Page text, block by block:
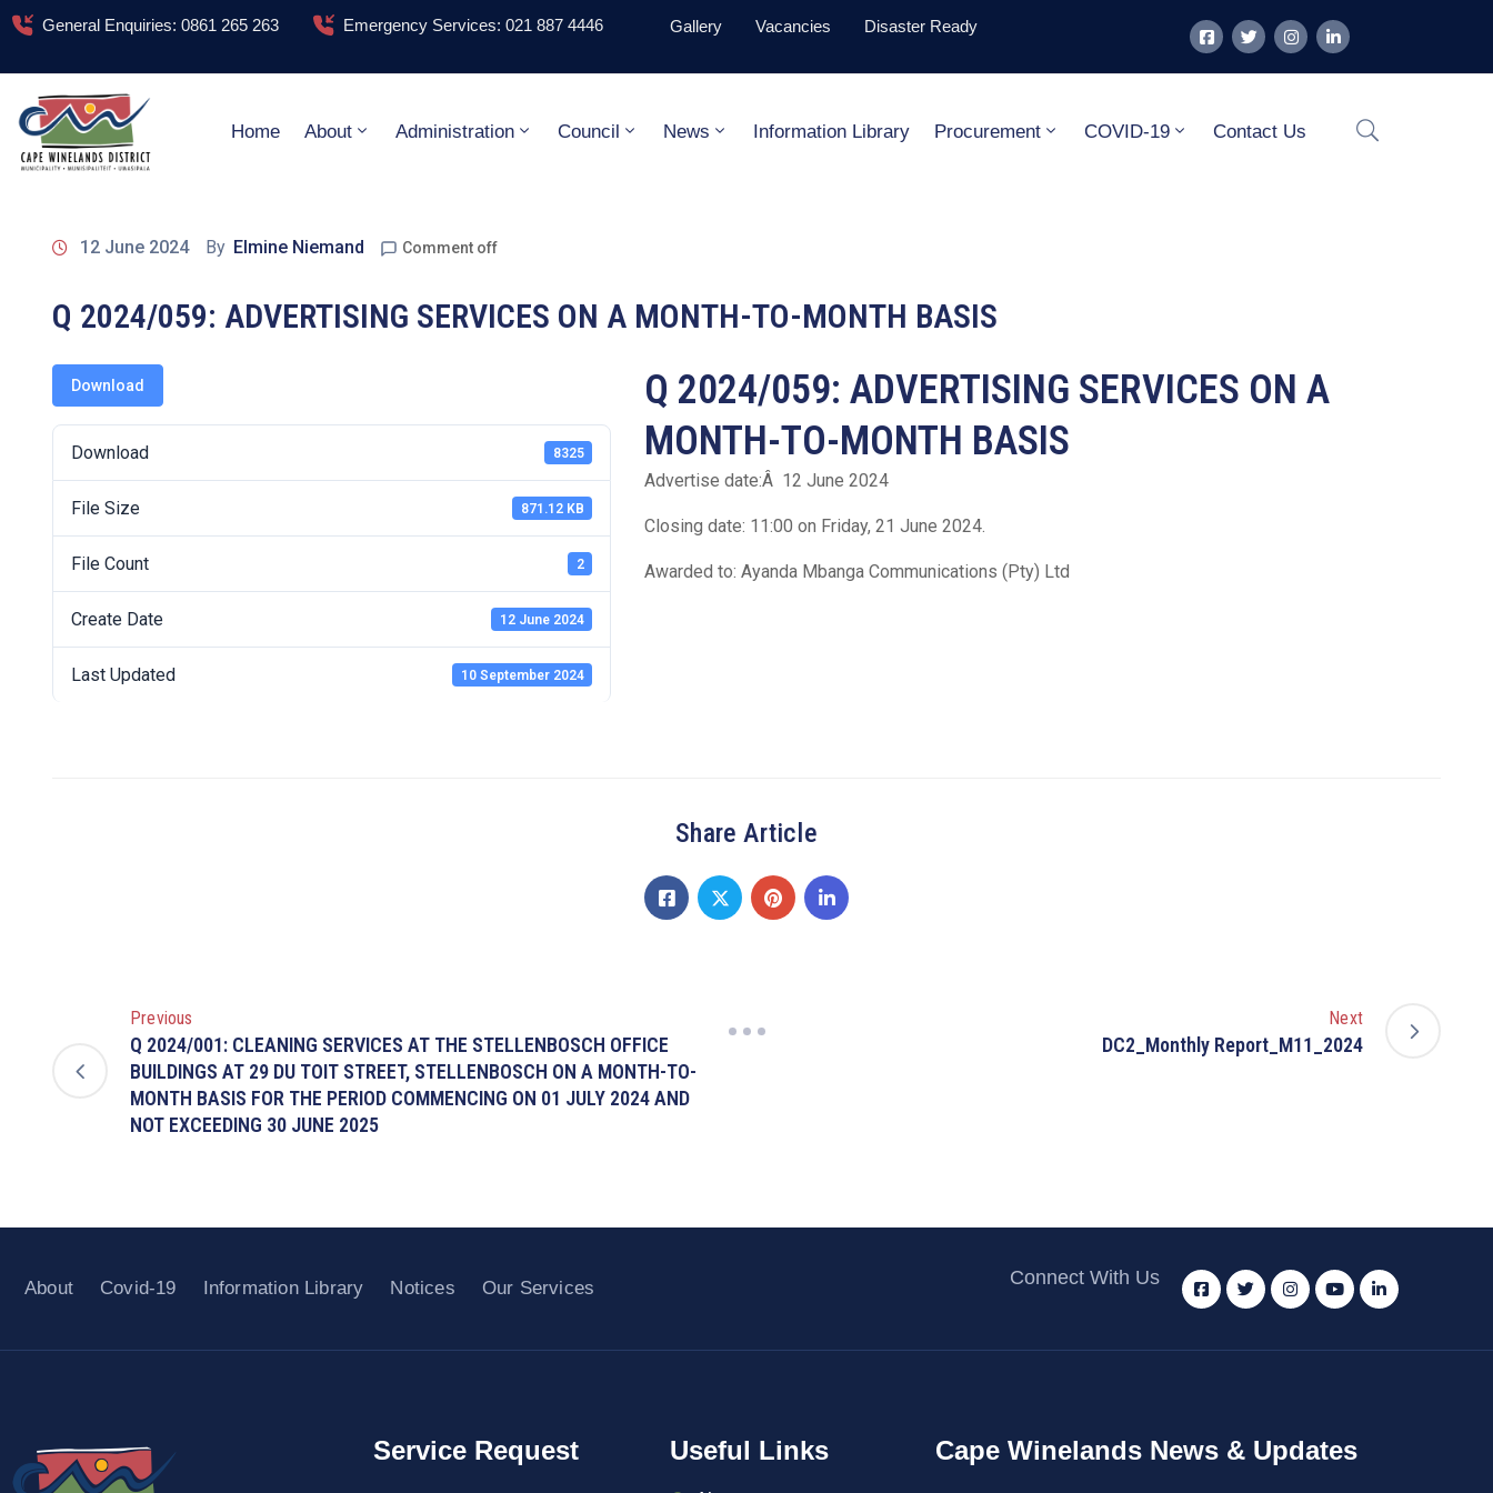
General Enquiries: 0861 265 263 Emergency Services: 021 887 4446 Gallery Vacancies Disaster Ready
Home About Administration Council News Information Library Procurement COVID-19 Contact Us
12 June 2024 By Elmine Niemand Comment off
Q 2024/059: ADVERTISING SERVICES ON A MONTH-TO-MONTH BASIS
Download
Download 8325
File Size 871.12 KB
File Count 2
Create Date 12 June 2024
Last Updated 10 September 2024
Q 2024/059: ADVERTISING SERVICES ON A
MONTH-TO-MONTH BASIS
Advertise date:Â 12 June 2024
Closing date: 11:00 on Friday, 21 June 2024.
Awarded to: Ayanda Mbanga Communications (Pty) Ltd
Share Article
Previous
Q 2024/001: CLEANING SERVICES AT THE STELLENBOSCH OFFICE
BUILDINGS AT 29 DU TOIT STREET, STELLENBOSCH ON A MONTH-TO-
MONTH BASIS FOR THE PERIOD COMMENCING ON 01 JULY 2024 AND
NOT EXCEEDING 30 JUNE 2025
Next
DC2_Monthly Report_M11_2024
About Covid-19 Information Library Notices Our Services Connect With Us
Service Request Useful Links Cape Winelands News & Updates